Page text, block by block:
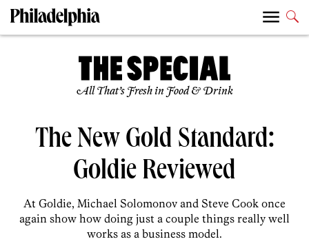
All That’s Fresh in Food & Drink
The New Gold Standard:
Goldie Reviewed
At Goldie, Michael Solomonov and Steve Cook once
again show how doing just a couple things really well
works as a business model.